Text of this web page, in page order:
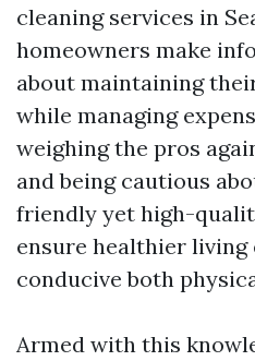
cleaning services in
homeowners make
about maintaining
while managing
weighing the pros
and being cautious
friendly yet high-
ensure healthier living
conducive both
Armed with this